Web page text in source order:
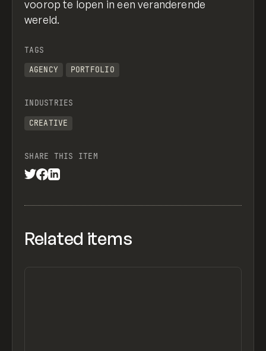
voorop te lopen in een veranderende
wereld.
TAGS
AGENCY
PORTFOLIO
INDUSTRIES
CREATIVE
SHARE THIS ITEM
Related items